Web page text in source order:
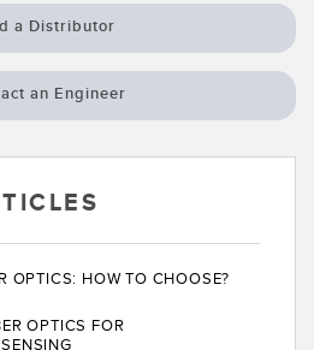
a Distributor
an Engineer
OPTICS: HOW TO CHOOSE?
OPTICS FOR